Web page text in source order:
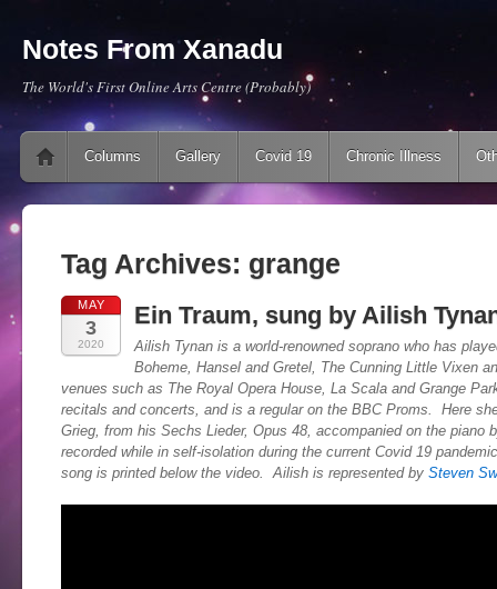
Notes From Xanadu
The World's First Online Arts Centre (Probably)
Main menu
Skip to content
Columns Gallery Covid 19 Chronic Illness
Tag Archives: grange
MAY
3
2020
Ein Traum, sung by Ailish
Ailish Tynan is a world-renowned soprano who has
Boheme, Hansel and Gretel, The Cunning Little Vixen
venues such as The Royal Opera House, La Scala and Grange
recitals and concerts, and is a regular on the BBC Proms. Here
Grieg, from his Sechs Lieder, Opus 48, accompanied on the
recorded while in self-isolation during the current Covid 19
song is printed below the video. Ailish is represented by Steven